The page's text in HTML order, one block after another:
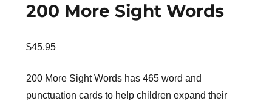
200 More Sight Words
$45.95
200 More Sight Words has 465 word and
punctuation cards to help children expand their